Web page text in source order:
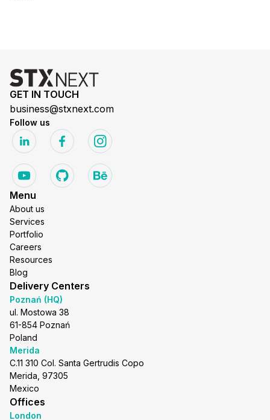
GET IN TOUCH
business@stxnext.com
Follow us
Menu
About us
Services
Portfolio
Careers
Resources
Blog
Delivery Centers
Poznań (HQ)
ul. Mostowa 38
61-854 Poznań
Poland
Merida
C.11 310 Col. Santa Gertrudis Copo
Merida, 97305
Mexico
Offices
London